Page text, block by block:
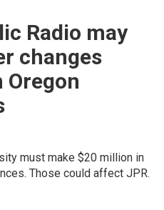
Radio may
changes
Oregon
must make $20 million in
Those could affect JPR.